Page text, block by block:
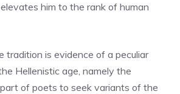
him to the rank of human
tradition is evidence of a peculiar
Hellenistic age, namely the
of poets to seek variants of the